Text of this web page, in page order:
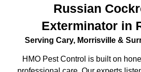
Russian
Exterminator in
Serving Cary, Morrisville &
HMO Pest Control is built on